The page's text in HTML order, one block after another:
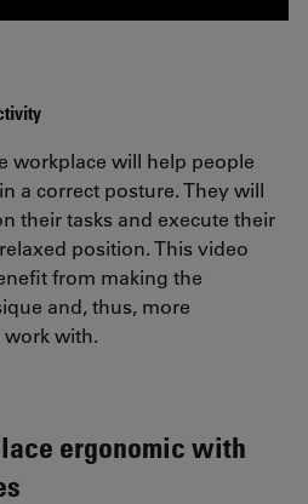
workplace will help people
a correct posture. They will
their tasks and execute their
position. This video
from making the
and, thus, more
with.
ergonomic with